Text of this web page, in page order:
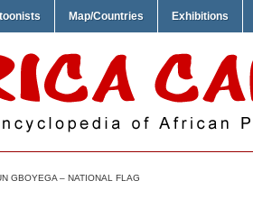
Map/Countries Exhibitions
GBOYEGA – NATIONAL FLAG